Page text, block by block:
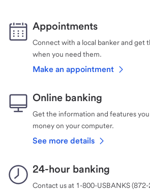
Appointments
Connect with a local banker and get
when you need them.
Make an appointment
Online banking
Get the information and features
money on your computer.
See more details
24-hour banking
Contact us at 1-800-USBANKS (872-